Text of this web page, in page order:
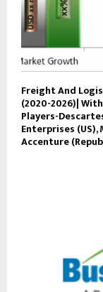
Freight And
(2020-2026)|
Players-
Enterprises (US),
Accenture